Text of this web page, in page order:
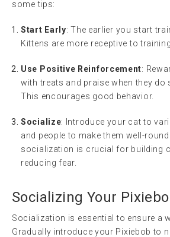
some tips:
Start Early: The earlier you start
Kittens are more receptive to training.
Use Positive Reinforcement:
with treats and praise when they do
This encourages good behavior.
Socialize: Introduce your cat to
and people to make them well-
socialization is crucial for building
reducing fear.
Socializing Your
Socialization is essential to ensure a
Gradually introduce your Pixiebob to